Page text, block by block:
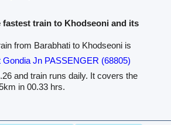
fastest train to Khodseoni and its
from Barabhati to Khodseoni is
Gondia Jn PASSENGER (68805)
and train runs daily. It covers the
in 00.33 hrs.